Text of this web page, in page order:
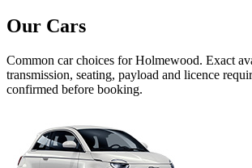
Our Cars
Common carchoices forHolmewood. Exact
transmission, seating, payload and licence
confirmed before booking.